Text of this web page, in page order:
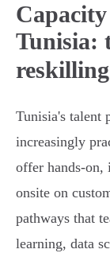
Tunisia:
reskilling
Tunisia's talent
increasingly
offer
onsite on
pathways that
learning, data